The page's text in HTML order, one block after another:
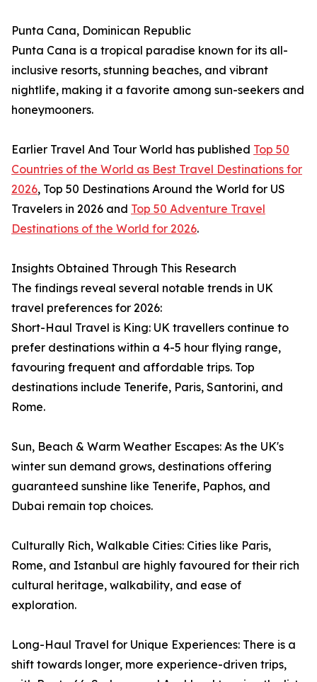
Punta Cana, Dominican Republic
Punta Cana is a tropical paradise known for its all-
inclusive resorts, stunning beaches, and vibrant
nightlife, making it a favorite among sun-seekers and
honeymooners.
Earlier Travel And Tour World has published Top 50
Countries of the World as Best Travel Destinations for
2026, Top 50 Destinations Around the World for US
Travelers in 2026 and Top 50 Adventure Travel
Destinations of the World for 2026.
Insights Obtained Through This Research
The findings reveal several notable trends in UK
travel preferences for 2026:
Short-Haul Travel is King: UK travellers continue to
prefer destinations within a 4-5 hour flying range,
favouring frequent and affordable trips. Top
destinations include Tenerife, Paris, Santorini, and
Rome.
Sun, Beach & Warm Weather Escapes: As the UK's
winter sun demand grows, destinations offering
guaranteed sunshine like Tenerife, Paphos, and
Dubai remain top choices.
Culturally Rich, Walkable Cities: Cities like Paris,
Rome, and Istanbul are highly favoured for their rich
cultural heritage, walkability, and ease of
exploration.
Long-Haul Travel for Unique Experiences: There is a
shift towards longer, more experience-driven trips,